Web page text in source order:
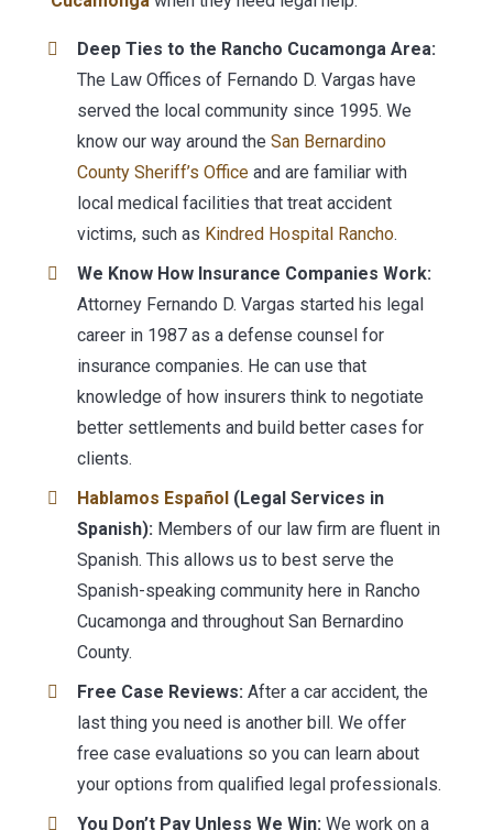
Deep Ties to the Rancho Cucamonga Area:
The Law Offices of Fernando D. Vargas have
served the local community since 1995. We
know our way around theSan Bernardino
County Sheriff’s Office and are familiar with
local medical facilities that treat accident
victims, such as Kindred Hospital Rancho.
We Know How Insurance Companies Work:
Attorney Fernando D. Vargas started his legal
career in 1987 as a defense counsel for
insurance companies. He can use that
knowledge of how insurers think to negotiate
better settlements and build better cases for
clients.
Hablamos Español (Legal Services in
Spanish): Members of our law firm are fluent in
Spanish. This allows us to best serve the
Spanish-speaking community here in Rancho
Cucamonga and throughout San Bernardino
County.
Free Case Reviews: After a car accident, the
last thing you need is another bill. We offer
free case evaluations so you can learn about
your options from qualified legal professionals.
You Don’t Pay Unless We Win: We work on a